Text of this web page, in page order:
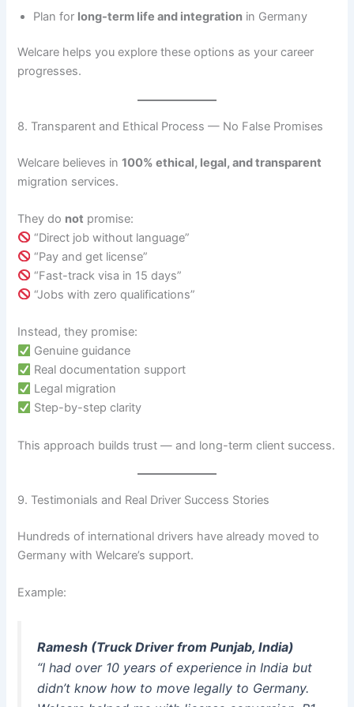
Plan for long-term life and integration in Germany
Welcare helps you explore these options as your career
progresses.
8. Transparent and Ethical Process — No False Promises
Welcare believes in100% ethical, legal, and transparent
migration services.
They do not promise:
“Direct job without language”
“Pay and get license”
“Fast-track visa in 15 days”
“Jobs with zero qualifications”
Instead, they promise:
Genuine guidance
Real documentation support
Legal migration
Step-by-step clarity
This approach builds trust — and long-term client success.
9. Testimonials and Real Driver Success Stories
Hundreds of international drivers have already moved to
Germany with Welcare’s support.
Example:
Ramesh (Truck Driver from Punjab, India)
“I had over 10 years of experience in India but
didn’t know how to move legally to Germany.